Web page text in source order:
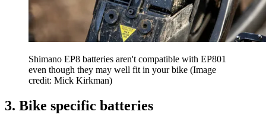
Shimano EP8 batteries aren't compatible with EP801
even though they may well fit in your bike (Image
credit: Mick Kirkman)
3. Bike specific batteries